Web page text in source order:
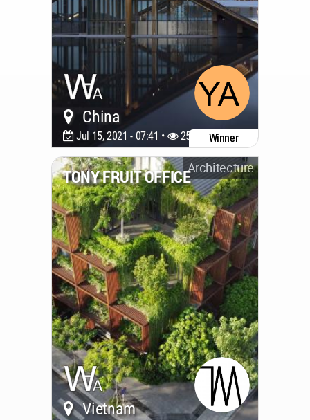
China
Jul 15, 2021 - 07:41 • 2533 Winner
Architecture
TONY FRUIT OFFICE
Vietnam